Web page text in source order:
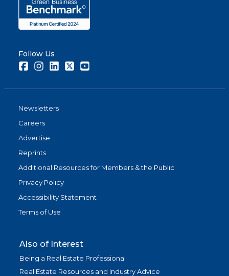
Follow Us
FacebookInstagramLinkedInTwitter
Newsletters
Careers
Advertise
Reprints
Additional Resources for Members & the Public
Privacy Policy
Accessibility Statement
Terms of Use
Also of Interest
Being a Real Estate Professional
Real Estate Resources and Industry Advice